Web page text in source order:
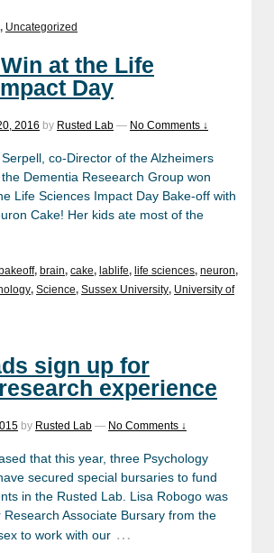
, Uncategorized
at the Life
Day
2016 by Rusted Lab — No Comments ↓
co-Director of the Alzheimers
Dementia Reseearch Group won
Life Sciences Impact Day Bake-off with
Cake! Her kids ate most of the
bakeoff, brain, cake, lablife, life sciences, neuron,
, Science, Sussex University, University of
sign up for
experience
by Rusted Lab — No Comments ↓
that this year, three Psychology
secured special bursaries to fund
in the Rusted Lab. Lisa Robogo was
Associate Bursary from the
to work with our …